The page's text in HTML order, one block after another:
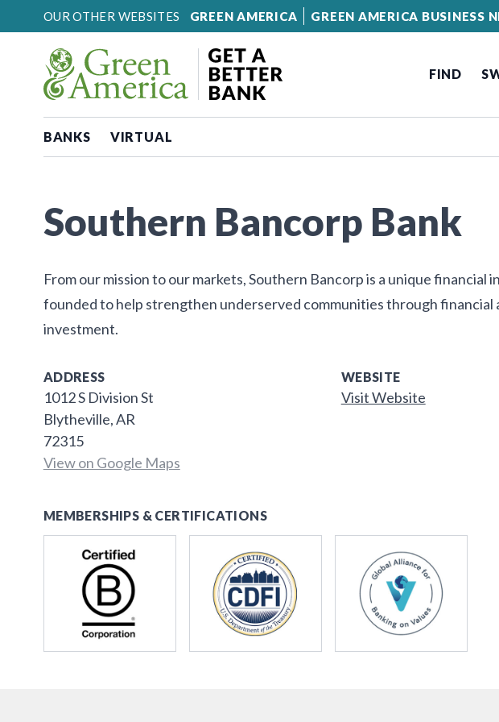
Skip to content
OUR OTHER WEBSITES GREEN AMERICA GREEN AMERICA BUSINESS
FIND
BANKS VIRTUAL
Southern Bancorp Bank
From our mission to our markets, Southern Bancorp is a unique financial
founded to help strengthen underserved communities through financial
investment.
ADDRESS
1012 S Division St
Blytheville, AR
72315
View on Google Maps
WEBSITE
Visit Website
MEMBERSHIPS & CERTIFICATIONS